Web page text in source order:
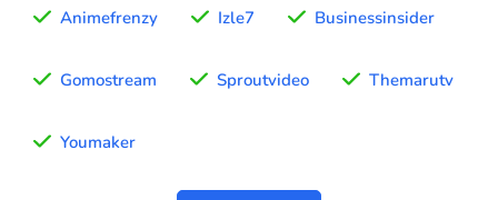
Animefrenzy Izle7 Businessinsider
Gomostream Sproutvideo Themarutv
Youmaker